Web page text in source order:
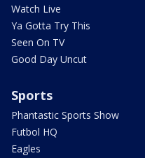
Watch Live
Ya Gotta Try This
Seen On TV
Good Day Uncut
Sports
Phantastic Sports Show
Futbol HQ
Eagles